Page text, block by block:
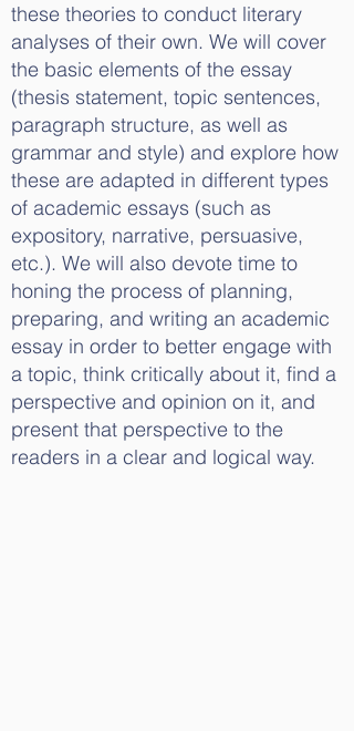
these theories to conduct literary
analyses of their own. We will cover
the basic elements of the essay
(thesis statement, topic sentences,
paragraph structure, as well as
grammar and style) and explore how
these are adapted in different types
of academic essays (such as
expository, narrative, persuasive,
etc.). We will also devote time to
honing the process of planning,
preparing, and writing an academic
essay in order to better engage with
a topic, think critically about it, find a
perspective and opinion on it, and
present that perspective to the
readers in a clear and logical way.